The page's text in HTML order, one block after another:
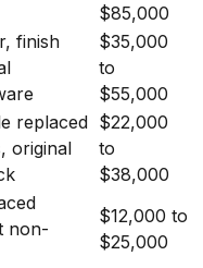
$85,000
finish
$35,000
to
$55,000
replaced
original
$22,000
to
$38,000
non-
$12,000 to
$25,000